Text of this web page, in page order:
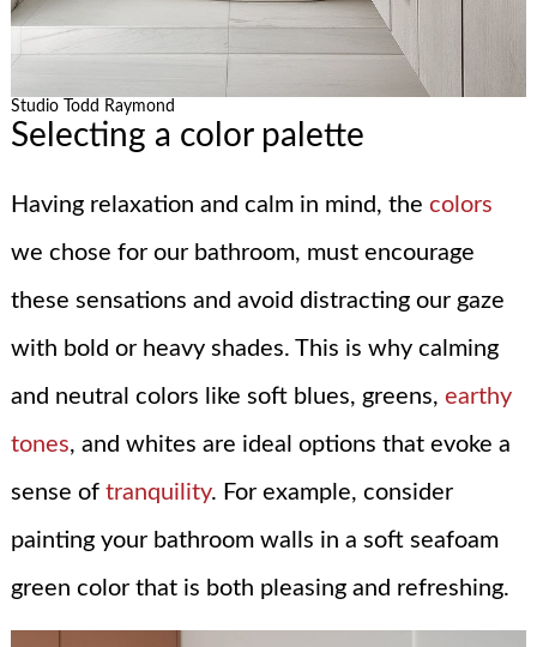
Studio Todd Raymond
Selecting a color palette
Having relaxation and calm in mind, the colors
we chose for our bathroom, must encourage
these sensations and avoid distracting our gaze
with bold or heavy shades. This is why calming
and neutral colors like soft blues, greens, earthy
tones, and whites are ideal options that evoke a
sense oftranquility. For example, consider
painting your bathroom walls in a soft seafoam
green color that is both pleasing and refreshing.